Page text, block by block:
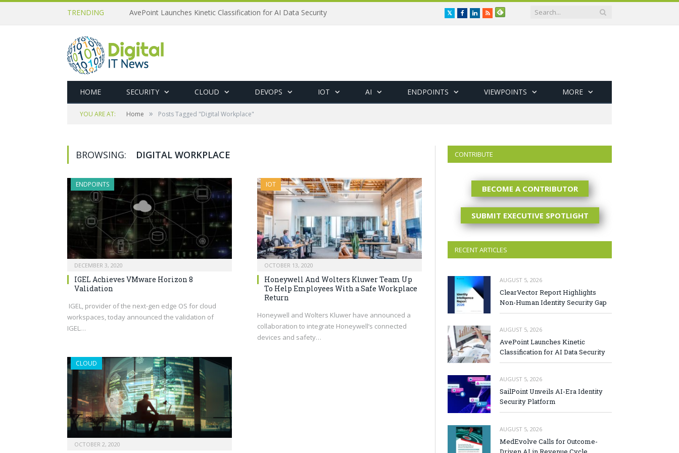
TRENDING AvePoint Launches Kinetic Classification for AI Data Security TwitterFacebookLinkedIn
RSS
HOME SECURITY CLOUD DEVOPS IOT AI ENDPOINTS VIEWPOINTS MORE
YOU ARE AT: Home » Posts Tagged "Digital Workplace"
BROWSING: DIGITAL WORKPLACE
ENDPOINTS
DECEMBER 3, 2020
IGEL Achieves VMware Horizon 8
Validation
IGEL, provider of the next-gen edge OS for cloud
workspaces, today announced the validation of
IGEL…
IOT
OCTOBER 13, 2020
Honeywell And Wolters Kluwer Team Up
To Help Employees With a Safe Workplace
Return
Honeywell and Wolters Kluwer have announced a
collaboration to integrate Honeywell’s connected
devices and safety…
CLOUD
OCTOBER 2, 2020
CONTRIBUTE
BECOME A CONTRIBUTOR
SUBMIT EXECUTIVE SPOTLIGHT
RECENT ARTICLES
AUGUST 5, 2026
ClearVector Report Highlights
Non-Human Identity Security Gap
AUGUST 5, 2026
AvePoint Launches Kinetic
Classification for AI Data Security
AUGUST 5, 2026
SailPoint Unveils AI-Era Identity
Security Platform
AUGUST 5, 2026
MedEvolve Calls for Outcome-